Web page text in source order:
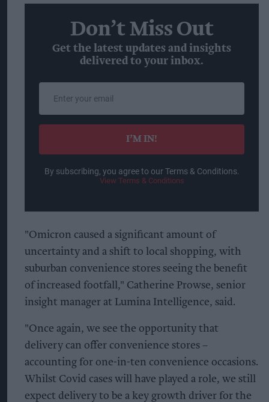
Don’t Miss Out
Get the latest updates and insights
delivered to your inbox.
email
I’M IN!
By subscribing, you agree to our Terms & Conditions.
View Terms & Conditions
"Omicron caused a significant amount of
uncertainty and a shift to local shopping, with
suburban convenience stores seeing the benefit
of increased footfall," Catherine Prowse, senior
insight manager at Lumina Intelligence, said.
"Once again, we see the opportunity that
delivery can offer convenience stores –
accounting for one-in-ten convenience occasions.
Whilst Covid cases will have played a role, we still
expect delivery to be a key growth driver for the